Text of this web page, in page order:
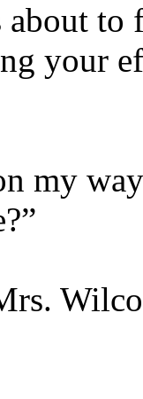
to
your
on my